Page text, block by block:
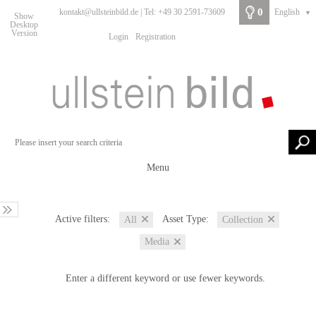
Show
Desktop
Version
kontakt@ullsteinbild.de | Tel: +49 30 2591-73609
Login Registration
0 English ▼
Menu
Active filters: All Asset Type: Collection
Media
Enter a different keyword or use fewer keywords.